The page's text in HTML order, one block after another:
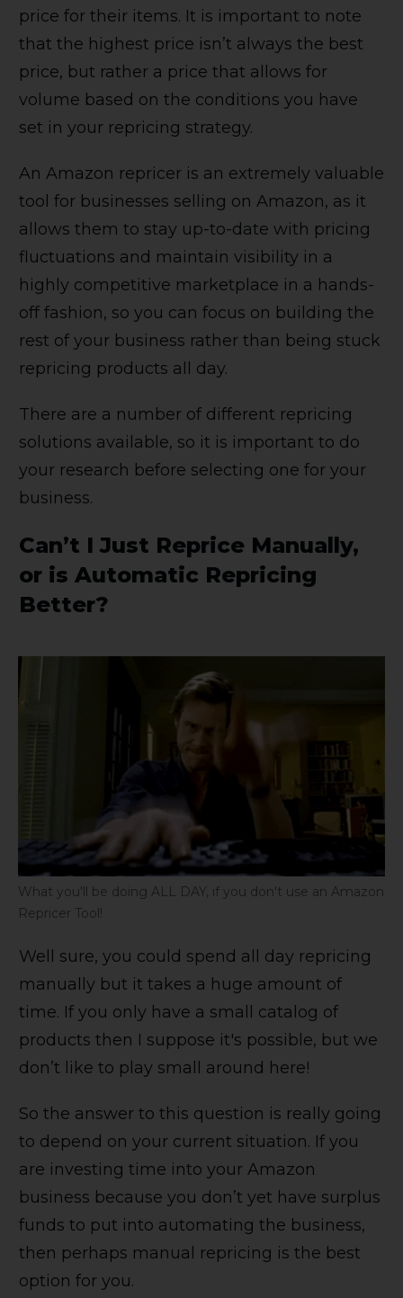
price for their items. It is important to note
that the highest price isn’t always the best
price, but rather a price that allows for
volume based on the conditions you have
set in your repricing strategy.
An Amazon repricer is an extremely valuable
tool for businesses selling on Amazon, as it
allows them to stay up-to-date with pricing
fluctuations and maintain visibility in a
highly competitive marketplace in a hands-
off fashion, so you can focus on building the
rest of your business rather than being stuck
repricing products all day.
There are a number of different repricing
solutions available, so it is important to do
your research before selecting one for your
business.
Can’t I Just Reprice Manually,
or is Automatic Repricing
Better?
What you'll be doing ALL DAY, if you don't use an Amazon
Repricer Tool!
Well sure, you could spend all day repricing
manually but it takes a huge amount of
time. If you only have a small catalog of
products then I suppose it's possible, but we
don’t like to play small around here!
So the answer to this question is really going
to depend on your current situation. If you
are investing time into your Amazon
business because you don’t yet have surplus
funds to put into automating the business,
then perhaps manual repricing is the best
option for you.